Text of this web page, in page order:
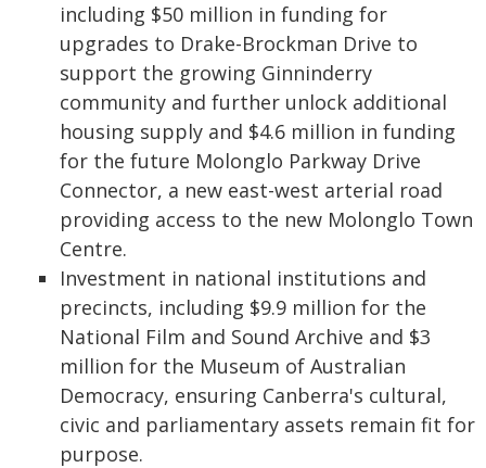
including $50 million in funding for
upgrades to Drake-Brockman Drive to
support the growing Ginninderry
community and further unlock additional
housing supply and $4.6 million in funding
for the future Molonglo Parkway Drive
Connector, a new east-west arterial road
providing access to the new Molonglo Town
Centre.
Investment in national institutions and
precincts, including $9.9 million for the
National Film and Sound Archive and $3
million for the Museum of Australian
Democracy, ensuring Canberra's cultural,
civic and parliamentary assets remain fit for
purpose.